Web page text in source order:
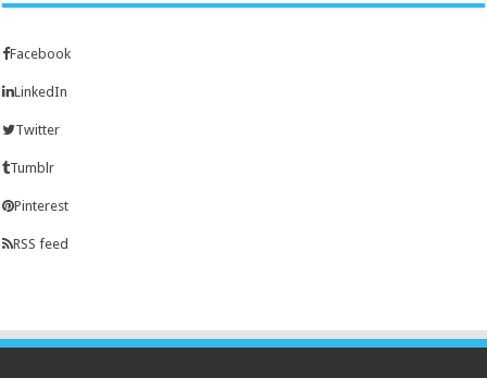
Facebook
LinkedIn
Twitter
Tumblr
Pinterest
RSS feed